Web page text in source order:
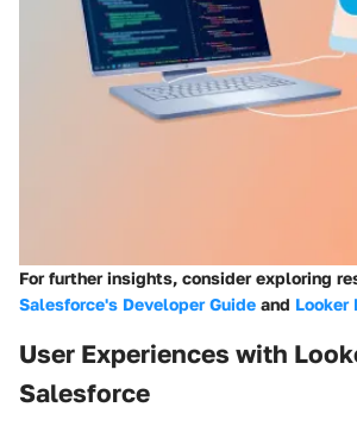
For further insights, consider exploring
Salesforce's Developer Guide and Looker
User Experiences with
Salesforce